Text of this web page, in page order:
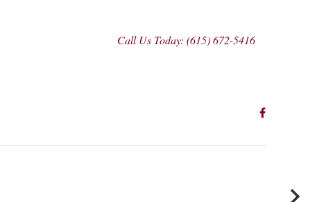
Call Us Today: (615) 672-5416